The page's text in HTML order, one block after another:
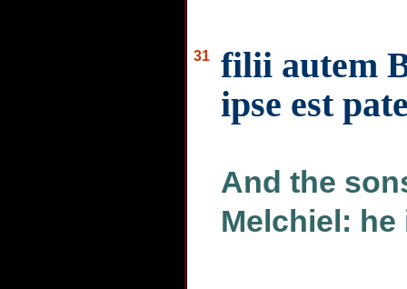
31
filii autem
ipse est
And the
Melchiel: